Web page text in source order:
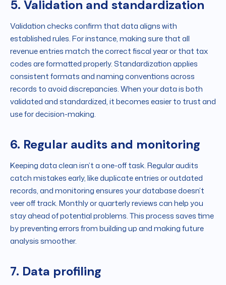
5. Validation and standardization
Validation checks confirm that data aligns with
established rules. For instance, making sure that all
revenue entries match the correct fiscal year or that tax
codes are formatted properly. Standardization applies
consistent formats and naming conventions across
records to avoid discrepancies. When your data is both
validated and standardized, it becomes easier to trust and
use for decision-making.
6. Regular audits and monitoring
Keeping data clean isn’t a one-off task. Regular audits
catch mistakes early, like duplicate entries or outdated
records, and monitoring ensures your database doesn’t
veer off track. Monthly or quarterly reviews can help you
stay ahead of potential problems. This process saves time
by preventing errors from building up and making future
analysis smoother.
7. Data profiling